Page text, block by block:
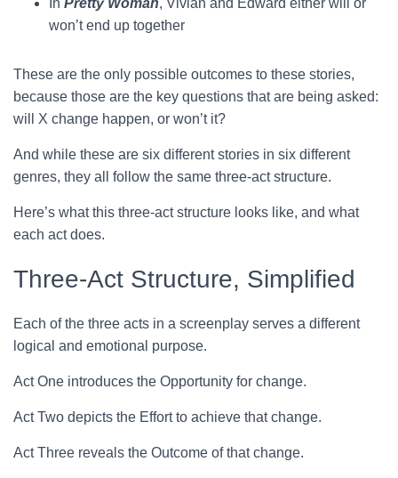
In Pretty Woman, Vivian and Edward either will or
won’t end up together
These are the only possible outcomes to these stories,
because those are the key questions that are being asked:
will X change happen, or won’t it?
And while these are six different stories in six different
genres, they all follow the same three-act structure.
Here’s what this three-act structure looks like, and what
each act does.
Three-Act Structure, Simplified
Each of the three acts in a screenplay serves a different
logical and emotional purpose.
Act One introduces the Opportunity for change.
Act Two depicts the Effort to achieve that change.
Act Three reveals the Outcome of that change.